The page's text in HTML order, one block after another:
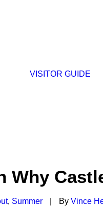
VISITOR GUIDE
Why
, Summer By Vince